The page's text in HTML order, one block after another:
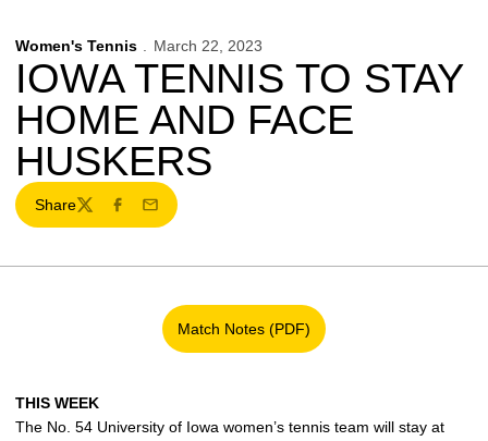
Women's Tennis March 22, 2023
IOWA TENNIS TO STAY
HOME AND FACE
HUSKERS
Share
TwitterFacebook
Email
Match Notes (PDF)
Opens in a new window
THIS WEEK
The No. 54 University of Iowa women’s tennis team will stay at